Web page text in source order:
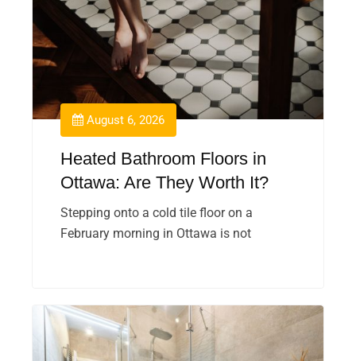
August 6, 2026
Heated Bathroom Floors in
Ottawa: Are They Worth It?
Stepping onto a cold tile floor on a
February morning in Ottawa is not